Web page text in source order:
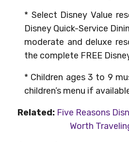
* Select Disney Value
Disney Quick-Service
moderate and deluxe
the complete FREE
* Children ages 3 to 9
children’s menu if
Related: Five Reasons
Worth